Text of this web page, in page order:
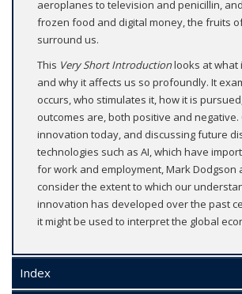
aeroplanes to television and penicillin,
frozen food and digital money, the fruits
surround us.
This Very Short Introductionlooks at what
and why it affects us so profoundly. It
occurs, who stimulates it, how it is
outcomes are, both positive and negative.
innovation today, and discussing future
technologies such as AI, which have
for work and employment, Mark Dodgson
consider the extent to which our
innovation has developed over the past
it might be used to interpret the global
Index